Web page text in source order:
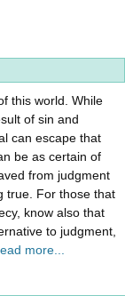
this world. While
of sin and
can escape that
be as certain of
from judgment
true. For those that
know also that
to judgment,
more...